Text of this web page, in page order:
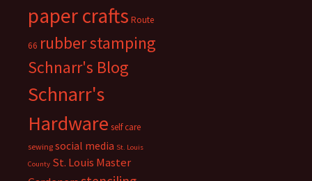
paper crafts Route
66 rubber stamping
Schnarr's Blog
Schnarr's
Hardware self care
sewing social media St. Louis
County St. Louis Master